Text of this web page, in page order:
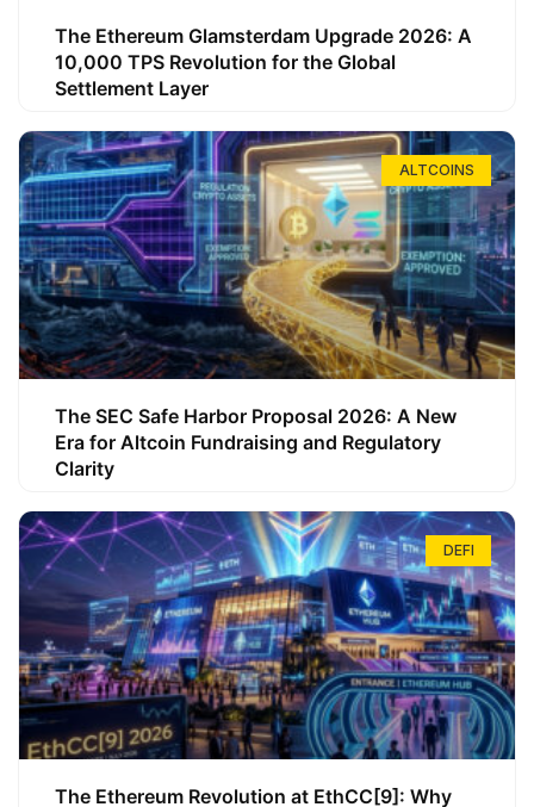
The Ethereum Glamsterdam Upgrade 2026: A
10,000 TPS Revolution for the Global
Settlement Layer
ALTCOINS
The SEC Safe Harbor Proposal 2026: A New
Era for Altcoin Fundraising and Regulatory
Clarity
DEFI
The Ethereum Revolution at EthCC[9]: Why